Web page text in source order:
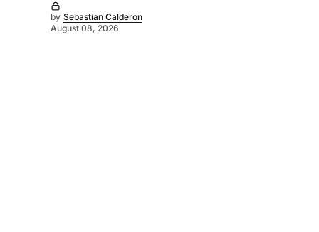
by Sebastian Calderon
August 08, 2026